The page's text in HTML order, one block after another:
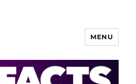
MENU